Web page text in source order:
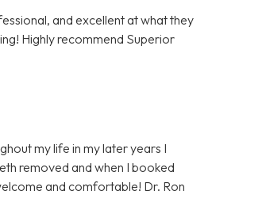
and excellent at what they
Highly recommend Superior
my life in my later years I
removed and when I booked
and comfortable! Dr. Ron